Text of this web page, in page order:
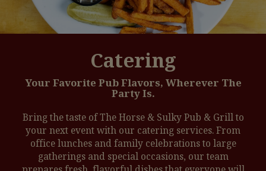
Catering
Your Favorite Pub Flavors, Wherever The
Party Is.
Bring the taste of The Horse & Sulky Pub & Grill to
your next event with our catering services. From
office lunches and family celebrations to large
gatherings and special occasions, our team